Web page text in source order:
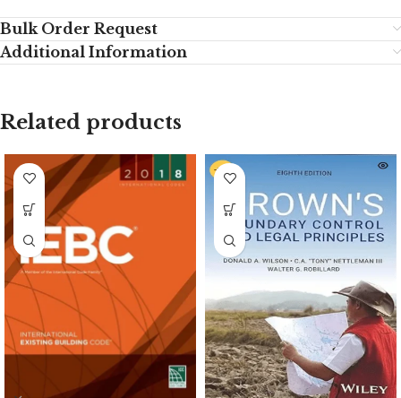
Bulk Order Request
Additional Information
Related products